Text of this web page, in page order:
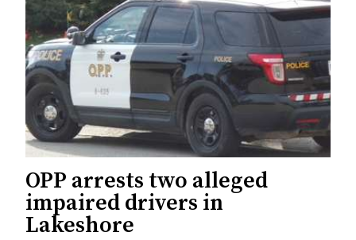
OPP arrests two alleged
impaired drivers in
Lakeshore